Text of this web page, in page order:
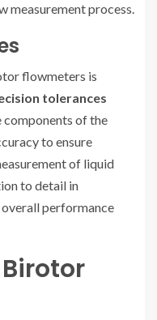
measurement process.
flowmeters is
tolerances
components of the
to ensure
of liquid
to detail in
performance